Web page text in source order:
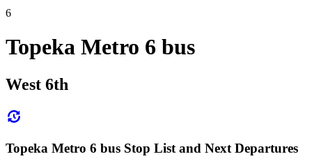
6
Topeka Metro 6 bus
West 6th
Topeka Metro 6 bus Stop List and Next Departures